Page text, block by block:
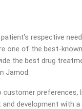
respective
one of the best-
the best drug
Jamod.
preferences,
development with